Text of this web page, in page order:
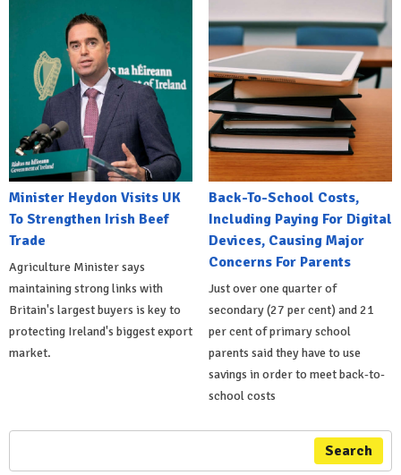
Minister Heydon Visits UK
To Strengthen Irish Beef
Trade
Agriculture Minister says
maintaining strong links with
Britain's largest buyers is key to
protecting Ireland's biggest export
market.
Back-To-School Costs,
Including Paying For Digital
Devices, Causing Major
Concerns For Parents
Just over one quarter of
secondary (27 per cent) and 21
per cent of primary school
parents said they have to use
savings in order to meet back-to-
school costs
Search